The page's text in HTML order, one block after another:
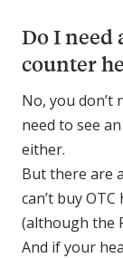
Do I need
counter
No, you don’t
need to see
either.
But there are
can’t buy
(although the
And if your